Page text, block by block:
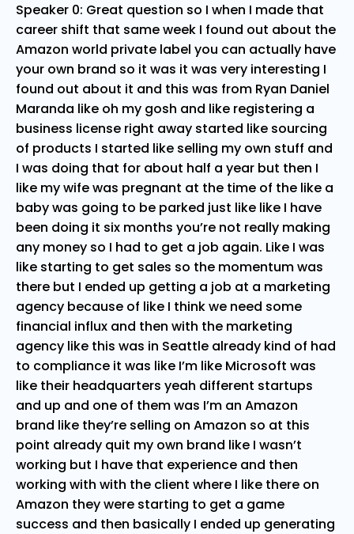
Speaker 0: Great question so I when I made that
career shift that same week I found out about the
Amazon world private label you can actually have
your own brand so it was it was very interesting I
found out about it and this was from Ryan Daniel
Maranda like oh my gosh and like registering a
business license right away started like sourcing
of products I started like selling my own stuff and
I was doing that for about half a year but then I
like my wife was pregnant at the time of the like a
baby was going to be parked just like like I have
been doing it six months you’re not really making
any money so I had to get a job again. Like I was
like starting to get sales so the momentum was
there but I ended up getting a job at a marketing
agency because of like I think we need some
financial influx and then with the marketing
agency like this was in Seattle already kind of had
to compliance it was like I’m like Microsoft was
like their headquarters yeah different startups
and up and one of them was I’m an Amazon
brand like they’re selling on Amazon so at this
point already quit my own brand like I wasn’t
working but I have that experience and then
working with with the client where I like there on
Amazon they were starting to get a game
success and then basically I ended up generating